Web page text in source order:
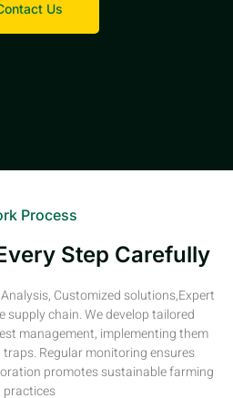
Us
Process
Step Carefully
Customized solutions,Expert
supply chain. We develop tailored
management, implementing them
Regular monitoring ensures
promotes sustainable farming
practices